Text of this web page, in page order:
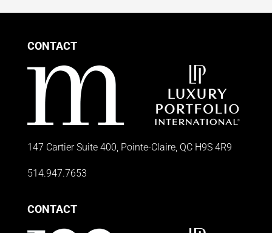
CONTACT
147 Cartier Suite 400, Pointe-Claire, QC H9S 4R9
514.947.7653
CONTACT